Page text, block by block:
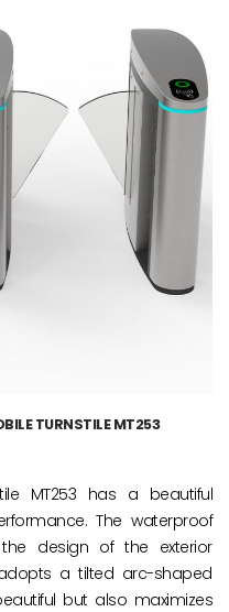
TURNSTILE MT253
MT253 has a beautiful
The waterproof
design of the exterior
a tilted arc-shaped
but also maximizes